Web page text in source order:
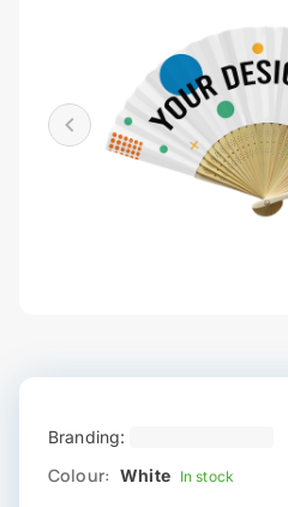
Branding:
Colour: White In stock